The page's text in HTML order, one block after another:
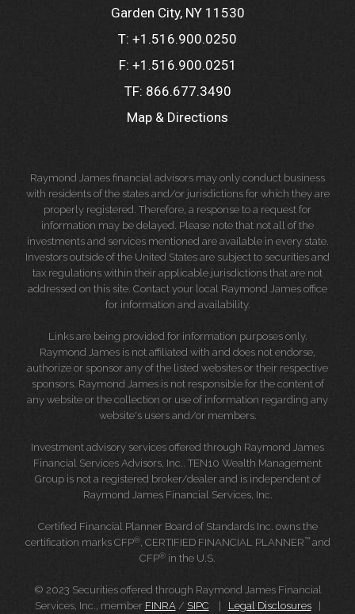
Garden City, NY 11530
T: +1.516.900.0250
F: +1.516.900.0251
TF: 866.677.3490
Map & Directions
Raymond James financial advisors may only conduct business
with residents of the states and/or jurisdictions for which they are
properly registered. Therefore, a response to a request for
information may be delayed. Please note that not all of the
investments and services mentioned are available in every state.
Investors outside of the United States are subject to securities and
tax regulations within their applicable jurisdictions that are not
addressed on this site. Contact your local Raymond James office
for information and availability.
Links are being provided for information purposes only.
Raymond James is not affiliated with and does not endorse,
authorize or sponsor any of the listed websites or their respective
sponsors. Raymond James is not responsible for the content of
any website or the collection or use of information regarding any
website's users and/or members.
Investment advisory services offered through Raymond James
Financial Services Advisors, Inc.. TEN10 Wealth Management
Group is not a registered broker/dealer and is independent of
Raymond James Financial Services, Inc.
Certified Financial Planner Board of Standards Inc. owns the
certification marks CFP®, CERTIFIED FINANCIAL PLANNER™and
CFP® in the U.S.
© 2023 Securities offered through Raymond James Financial
Services, Inc., member FINRA/ SIPC Legal Disclosures|